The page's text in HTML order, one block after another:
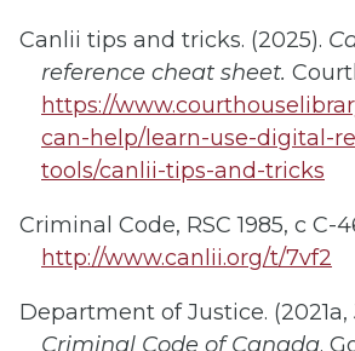
Canlii tips and tricks. (2025).
reference cheat sheet.
https://
can-help/learn-use-digital-
tools/canlii-tips-and-tricks
Criminal Code, RSC 1985, c C-
http://www.canlii.org/t/7vf2
Department of Justice. (2021a,
Criminal Code of Canada.